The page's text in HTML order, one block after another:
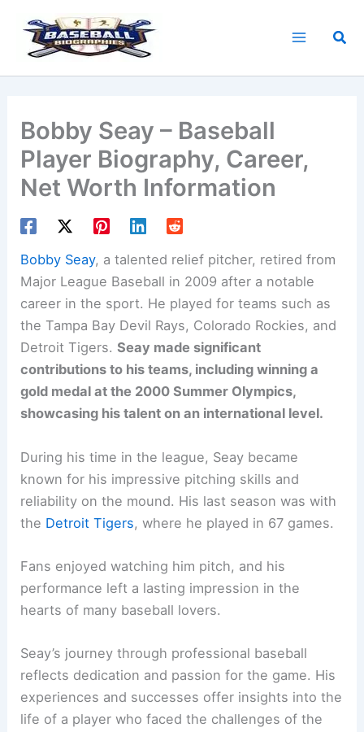
content
Bobby Seay – Baseball
Player Biography, Career,
Net Worth Information
Bobby Seay, a talented relief pitcher, retired from
Major League Baseball in 2009 after a notable
career in the sport. He played for teams such as
the Tampa Bay Devil Rays, Colorado Rockies, and
Detroit Tigers.Seay made significant
contributions to his teams, including winning a
gold medal at the 2000 Summer Olympics,
showcasing his talent on an international level.
During his time in the league, Seay became
known for his impressive pitching skills and
reliability on the mound. His last season was with
the Detroit Tigers, where he played in 67 games.
Fans enjoyed watching him pitch, and his
performance left a lasting impression in the
hearts of many baseball lovers.
Seay’s journey through professional baseball
reflects dedication and passion for the game. His
experiences and successes offer insights into the
life of a player who faced the challenges of the